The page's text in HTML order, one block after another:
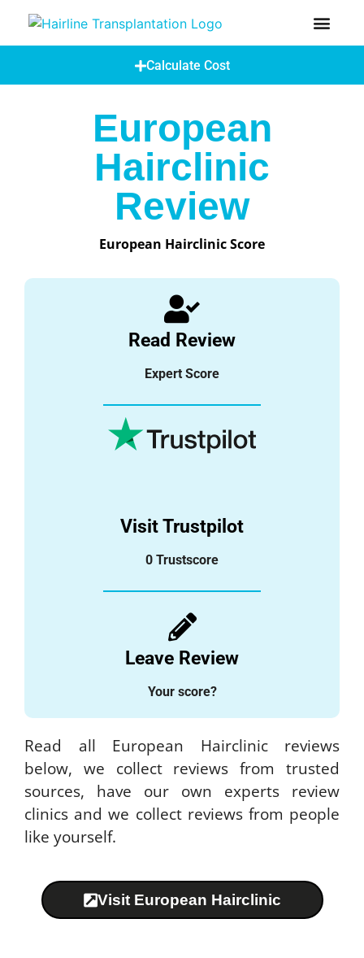
Calculate Cost
European
Hairclinic
Review
European Hairclinic Score
Read Review
Expert Score
Visit Trustpilot
0 Trustscore
Leave Review
Your score?
Read all European Hairclinic reviews
below, we collect reviews from trusted
sources, have our own experts review
clinics and we collect reviews from people
like yourself.
Visit European Hairclinic